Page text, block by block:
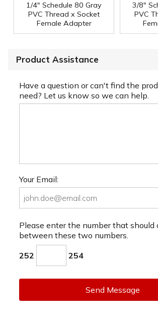
1/4" Schedule 80 Gray
PVC Thread x Socket
Female Adapter
3/8"
PVC
Product Assistance
Have a question or can't find the
need? Let us know so we can help.
Your Email:
Please enter the number that should
between these two numbers.
252 254
Send Message